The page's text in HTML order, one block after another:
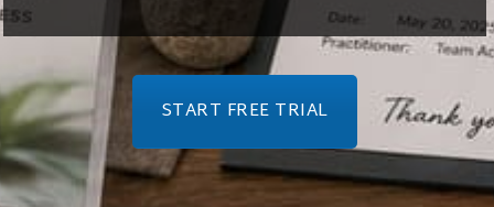
START FREE TRIAL